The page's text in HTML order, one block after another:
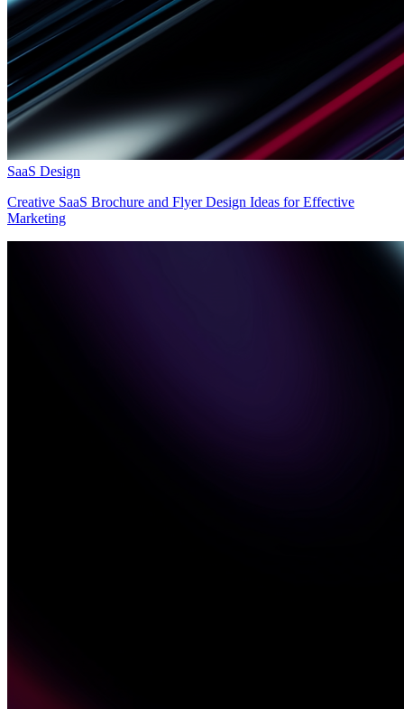
SaaS Design
Creative SaaS Brochure and Flyer Design Ideas for Effective
Marketing